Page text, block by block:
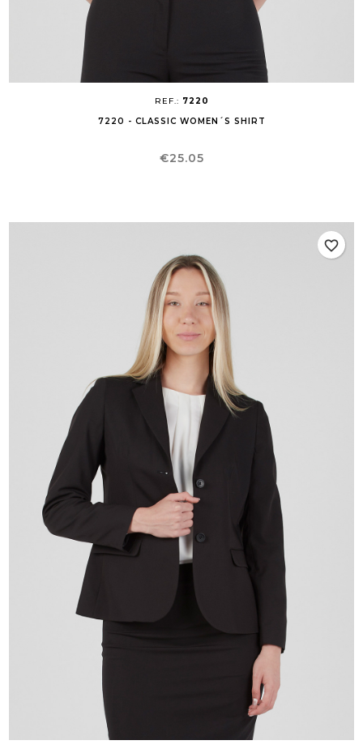
REF.: 7220
7220 - CLASSIC WOMEN´S SHIRT
Price
€25.05
favorite_border